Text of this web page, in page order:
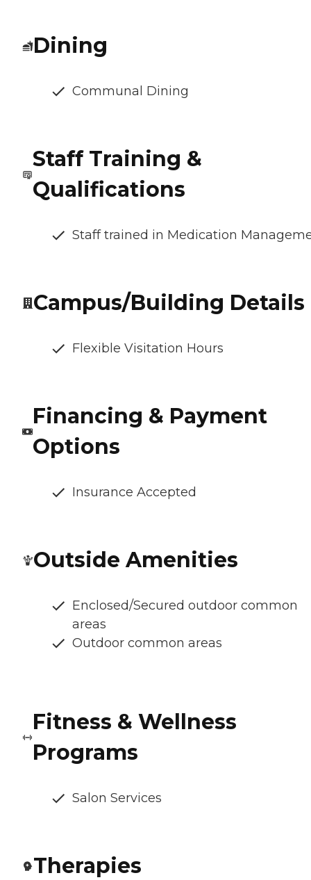
Dining
Communal Dining
Staff Training &
Qualifications
Staff trained in Medication
Campus/Building Details
Flexible Visitation Hours
Financing & Payment
Options
Insurance Accepted
Outside Amenities
Enclosed/Secured outdoor common
areas
Outdoor common areas
Fitness & Wellness
Programs
Salon Services
Therapies